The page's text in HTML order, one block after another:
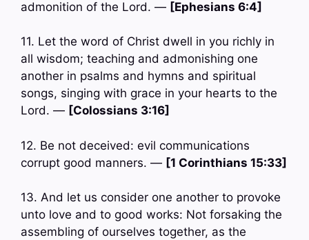
admonition of the Lord. — [Ephesians 6:4]
11. Let the word of Christ dwell in you richly in
all wisdom; teaching and admonishing one
another in psalms and hymns and spiritual
songs, singing with grace in your hearts to the
Lord. — [Colossians 3:16]
12. Be not deceived: evil communications
corrupt good manners. — [1 Corinthians 15:33]
13. And let us consider one another to provoke
unto love and to good works: Not forsaking the
assembling of ourselves together, as the